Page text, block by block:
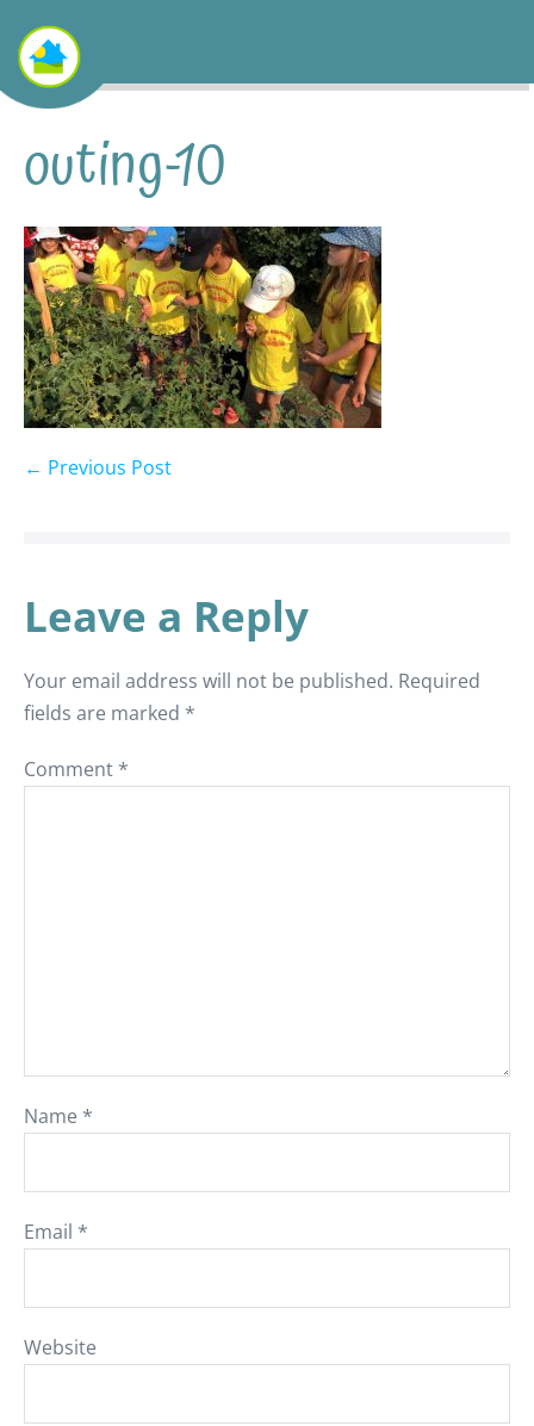
outing-10
← Previous Post
Leave a Reply
Your email address will not be published. Required
fields are marked *
Comment *
Name *
Email *
Website